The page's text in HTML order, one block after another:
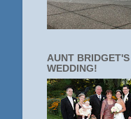
AUNT BRIDGET'S
WEDDING!